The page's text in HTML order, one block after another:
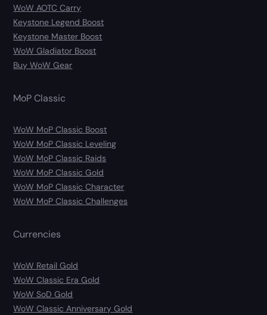
WoW AOTC Carry
Keystone Legend Boost
Keystone Master Boost
WoW Gladiator Boost
Buy WoW Gear
MoP Classic
WoW MoP Classic Boost
WoW MoP Classic Leveling
WoW MoP Classic Raids
WoW MoP Classic Gold
WoW MoP Classic Character
WoW MoP Classic Challenges
Currencies
WoW Retail Gold
WoW Classic Era Gold
WoW SoD Gold
WoW Classic Anniversary Gold